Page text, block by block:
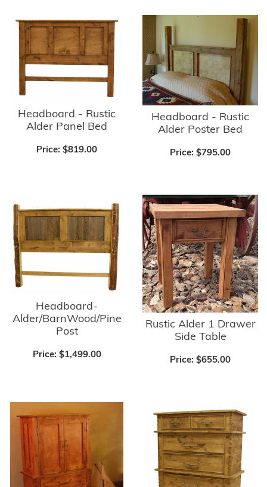
Headboard - Rustic
Alder Panel Bed
Price: $819.00
Headboard - Rustic
Alder Poster Bed
Price: $795.00
Headboard-
Alder/BarnWood/Pine
Post
Price: $1,499.00
Rustic Alder 1 Drawer
Side Table
Price: $655.00